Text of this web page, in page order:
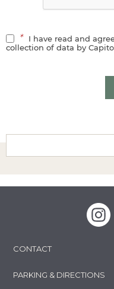
*
I have read and
collection of data by
CONTACT
PARKING & DIRECTIONS